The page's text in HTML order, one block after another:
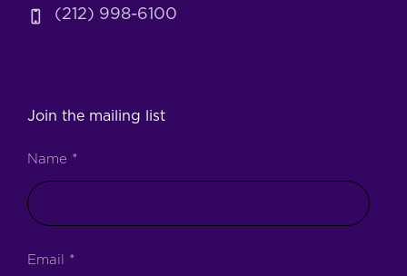
(212) 998-6100
Join the mailing list
Name *
Email *